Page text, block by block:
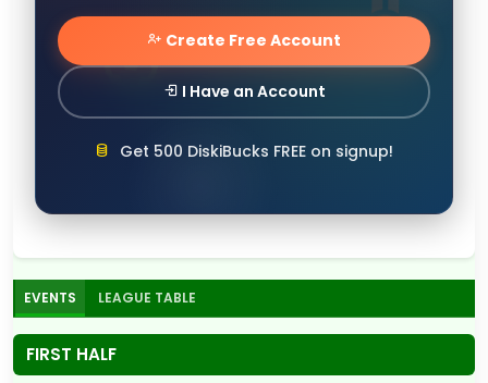
Create Free Account
I Have an Account
Get 500 DiskiBucks FREE on signup!
EVENTS LEAGUE TABLE
FIRST HALF